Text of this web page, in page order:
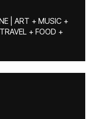
| ART + MUSIC +
+ FOOD +